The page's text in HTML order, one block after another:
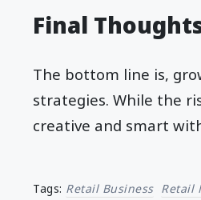
Final
The bottom line is,
strategies. While the
creative and smart
Tags: Retail Business Retail